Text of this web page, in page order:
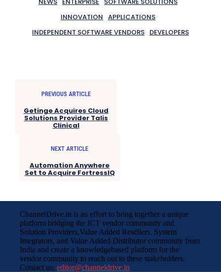
INNOVATION APPLICATIONS
INDEPENDENT SOFTWARE VENDORS DEVELOPERS
PREVIOUS ARTICLE
Getinge Acquires Cloud
Solutions Provider Talis
Clinical
NEXT ARTICLE
Automation Anywhere
Set to Acquire FortressIQ
ChannelDrive.in is an effort to bring together a unique
platform bridging the ICT vendor community and
Solution Providers,Value Added Resellers, System
Integrators, and Value Added Distributor community from
India and create a knowledgebased platform for the
vendor community to reach out to these stakeholders.
Contact us: editor@channeldrive.in